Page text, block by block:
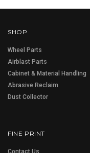
SHOP
Wheel Parts
Airblast Parts
Cabinet & Material Handling
Abrasive Reclaim
Dust Collector
FINE PRINT
Contact Us